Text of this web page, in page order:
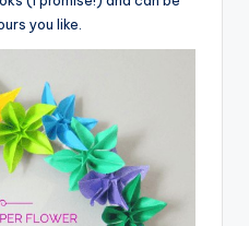
you like.